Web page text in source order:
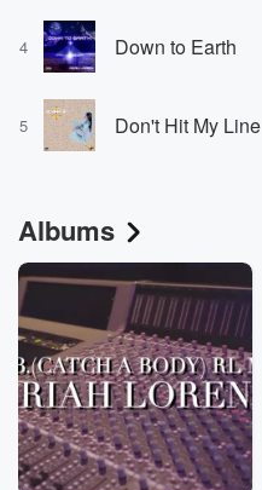
4 Down to Earth
5 Don't Hit My Line
Albums